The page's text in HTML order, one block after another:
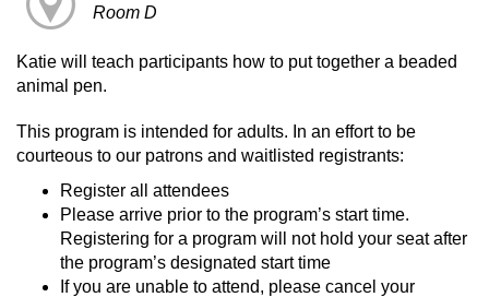
Room D
Katie will teach participants how to put together a beaded
animal pen.
This program is intended for adults. In an effort to be
courteous to our patrons and waitlisted registrants:
Register all attendees
Please arrive prior to the program’s start time.
Registering for a program will not hold your seat after
the program’s designated start time
If you are unable to attend, please cancel your